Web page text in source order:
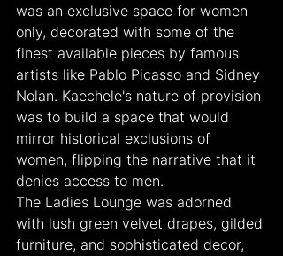
was an exclusive space for women
only, decorated with some of the
finest available pieces by famous
artists like Pablo Picasso and Sidney
Nolan. Kaechele's nature of provision
was to build a space that would
mirror historical exclusions of
women, flipping the narrative that it
denies access to men.
The Ladies Lounge was adorned
with lush green velvet drapes, gilded
furniture, and sophisticated decor,